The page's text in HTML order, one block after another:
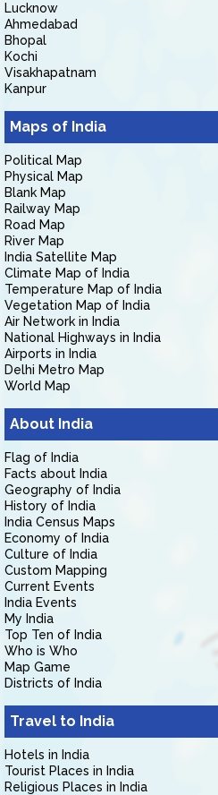
Lucknow
Ahmedabad
Bhopal
Kochi
Visakhapatnam
Kanpur
Maps of India
Political Map
Physical Map
Blank Map
Railway Map
Road Map
River Map
India Satellite Map
Climate Map of India
Temperature Map of India
Vegetation Map of India
Air Network in India
National Highways in India
Airports in India
Delhi Metro Map
World Map
About India
Flag of India
Facts about India
Geography of India
History of India
India Census Maps
Economy of India
Culture of India
Custom Mapping
Current Events
India Events
My India
Top Ten of India
Who is Who
Map Game
Districts of India
Travel to India
Hotels in India
Tourist Places in India
Religious Places in India